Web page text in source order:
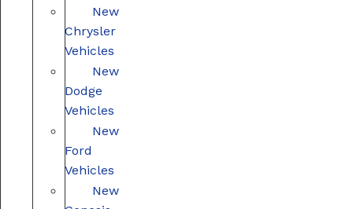
New
Chrysler
Vehicles
New
Dodge
Vehicles
New
Ford
Vehicles
New